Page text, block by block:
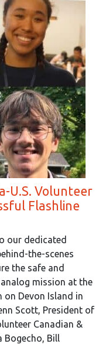
U.S. Volunteer
Flashline
our dedicated
the-scenes
the safe and
mission at the
on Devon Island in
Scott, President of
Canadian &
Bill